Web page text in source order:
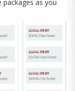
packages as you